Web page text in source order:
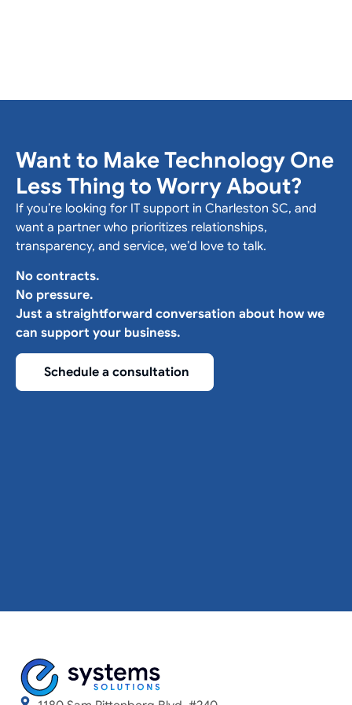
Want to Make Technology One
Less Thing to Worry About?
If you’re looking for IT support in Charleston SC, and
want a partner who prioritizes relationships,
transparency, and service, we’d love to talk.
No contracts.
No pressure.
Just a straightforward conversation about how we
can support your business.
Schedule a consultation